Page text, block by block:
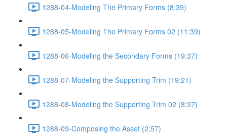
1288-04-Modeling The Primary Forms (8:39)
1288-05-Modeling The Primary Forms 02 (11:39)
1288-06-Modeling the Secondary Forms (19:37)
1288-07-Modeling the Supporting Trim (19:21)
1288-08-Modeling the Supporting Trim 02 (8:37)
1288-09-Composing the Asset (2:57)